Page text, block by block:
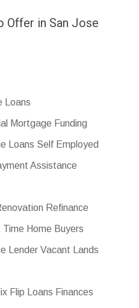
Offer in San Jose
Loans
Mortgage Funding
Loans Self Employed
Assistance
Refinance
Time Home Buyers
Lender Vacant Lands
Flip Loans Finances